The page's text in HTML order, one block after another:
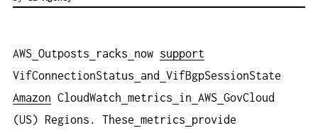
AWS Outposts racks now support
VifConnectionStatus
and
VifBgpSessionState
Amazon CloudWatch metrics in AWS GovCloud
(US) Regions. These metrics
provide